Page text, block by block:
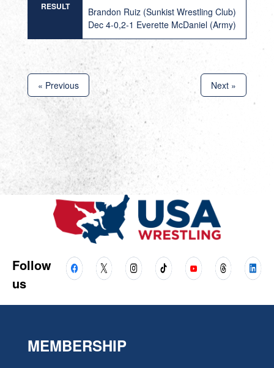
RESULT
Brandon Ruiz (Sunkist Wrestling Club)
Dec 4-0,2-1 Everette McDaniel (Army)
« Previous Next »
Follow
us
MEMBERSHIP